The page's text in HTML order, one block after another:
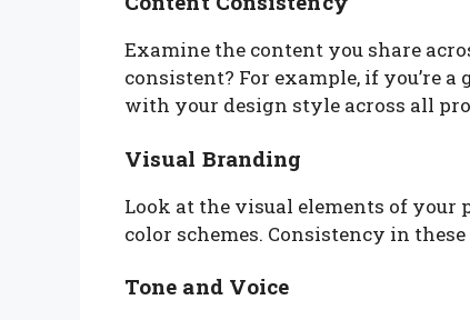
Examine the content you share
consistent? For example, if you’re
with your design style across all
Visual Branding
Look at the visual elements of your
color schemes. Consistency in
Tone and Voice